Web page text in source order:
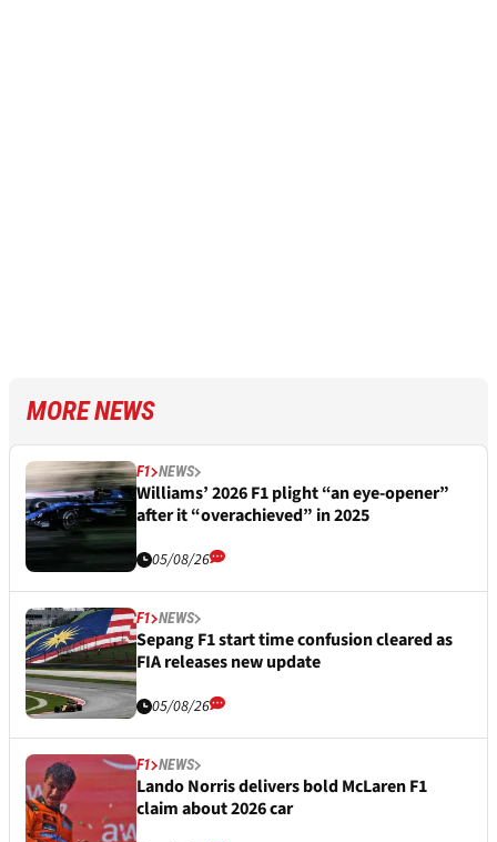
MORE NEWS
F1 NEWS
Williams’ 2026 F1 plight “an eye-opener”
after it “overachieved” in 2025
05/08/26
F1 NEWS
Sepang F1 start time confusion cleared as
FIA releases new update
05/08/26
F1 NEWS
Lando Norris delivers bold McLaren F1
claim about 2026 car